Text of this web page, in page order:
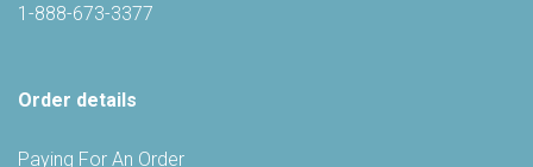
1-888-673-3377
Order details
Paying For An Order